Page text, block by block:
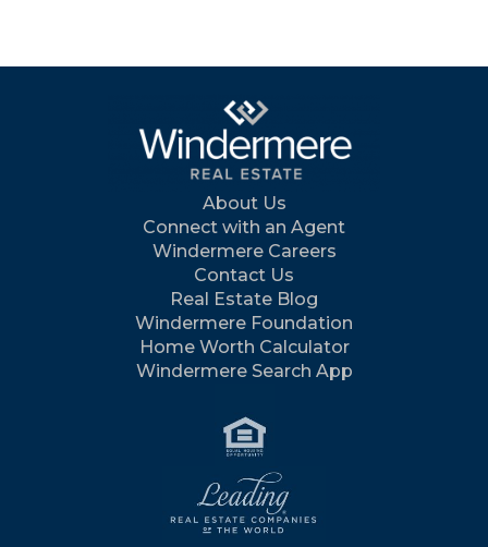
About Us
Connect with an Agent
Windermere Careers
Contact Us
Real Estate Blog
Windermere Foundation
Home Worth Calculator
Windermere Search App